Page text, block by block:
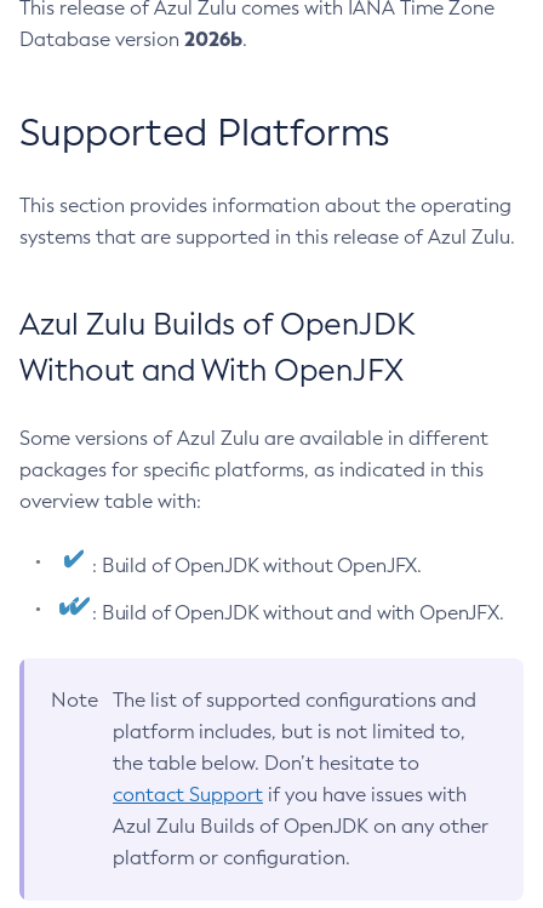
This release of Azul Zulu comes with IANA Time Zone
Database version 2026b.
Supported Platforms
This section provides information about the operating
systems that are supported in this release of Azul Zulu.
Azul Zulu Builds of OpenJDK
Without and With OpenJFX
Some versions of Azul Zulu are available in different
packages for specific platforms, as indicated in this
overview table with:
: Build of OpenJDK without OpenJFX.
: Build of OpenJDK without and with OpenJFX.
Note
The list of supported configurations and
platform includes, but is not limited to,
the table below. Don’t hesitate to
contact Support if you have issues with
Azul Zulu Builds of OpenJDK on any other
platform or configuration.